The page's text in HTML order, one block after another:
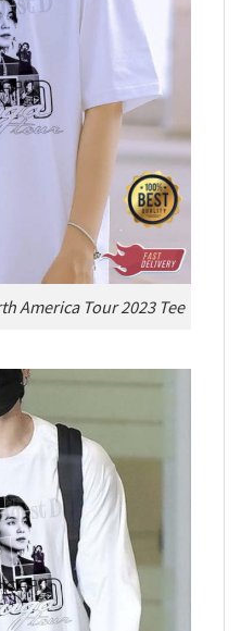
America Tour 2023 Tee